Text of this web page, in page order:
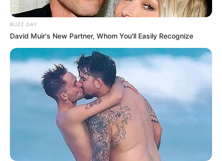
BUZZ DAY
David Muir's New Partner, Whom You'll Easily Recognize